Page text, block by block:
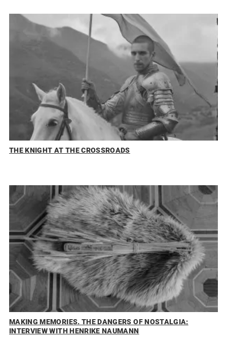
THE KNIGHT AT THE CROSSROADS
MAKING MEMORIES. THE DANGERS OF NOSTALGIA:
INTERVIEW WITH HENRIKE NAUMANN